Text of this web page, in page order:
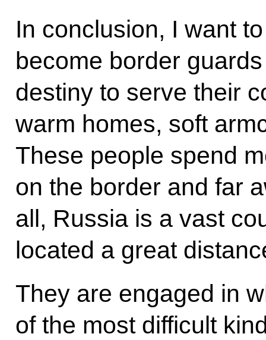
In conclusion, I want
become border
destiny to serve their
warm homes, soft
These people spend
on the border and far
all, Russia is a vast
located a great
They are engaged in
of the most difficult